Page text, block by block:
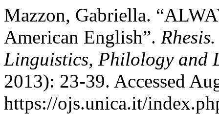
Mazzon, Gabriella.
American English”.
Linguistics, Philology and
2013): 23-39. Accessed
https://ojs.unica.it/